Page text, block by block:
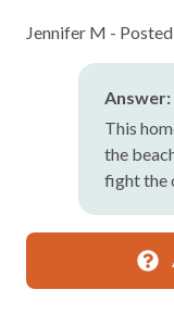
Jennifer M -
Answer:
This
the
fight the